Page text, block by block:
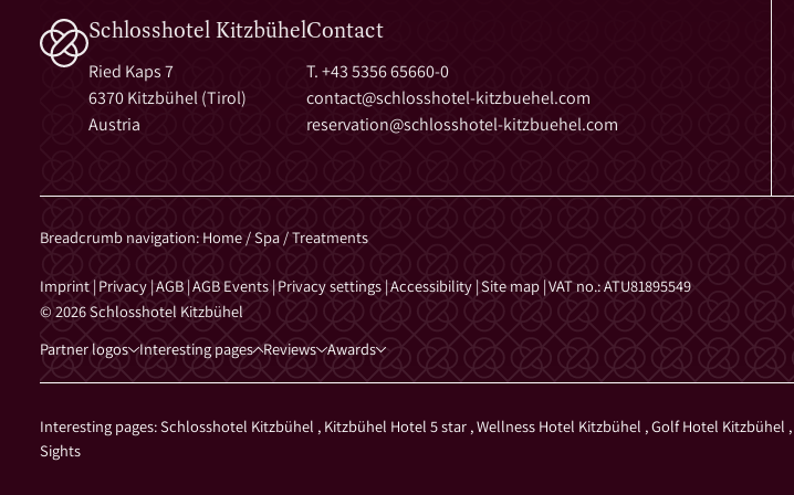
Schlosshotel Kitzbühel
Ried Kaps 7
6370 Kitzbühel (Tirol)
Austria
Contact
T. +43 5356 65660-0
contact@schlosshotel-kitzbuehel.com
reservation@schlosshotel-kitzbuehel.com
Breadcrumb navigation: Home /Spa /Treatments
Imprint | Privacy |AGB |AGB Events |Privacy settings |Accessibility |Site map |VAT no.: ATU81895549
© 2026 Schlosshotel Kitzbühel
Partner logos Interesting pages Reviews Awards
Interesting pages:Schlosshotel Kitzbühel , Kitzbühel Hotel 5 star ,Wellness Hotel Kitzbühel ,Golf Hotel Kitzbühel ,
Sights